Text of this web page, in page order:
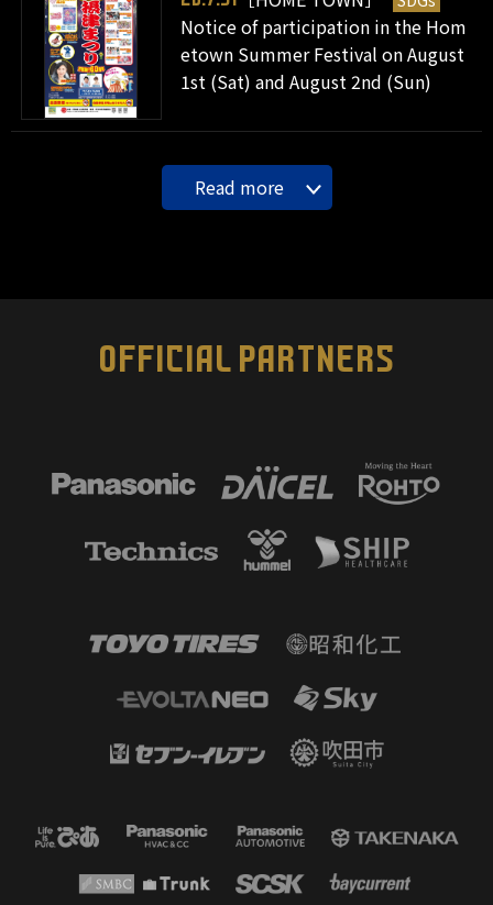
Notice of participation in the Hom
etown Summer Festival on August
1st (Sat) and August 2nd (Sun)
Read more
OFFICIAL PARTNERS